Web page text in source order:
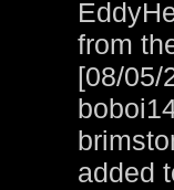
from
[08/05/
added